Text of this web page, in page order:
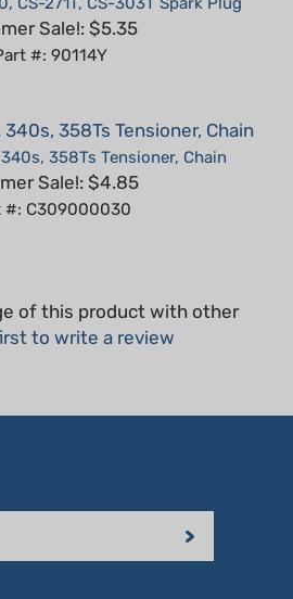
#: 90114Y
358Ts Tensioner, Chain
Sale!: $4.85
#: C309000030
to write a review